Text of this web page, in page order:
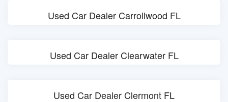
Used Car Dealer Carrollwood FL
Used Car Dealer Clearwater FL
Used Car Dealer Clermont FL